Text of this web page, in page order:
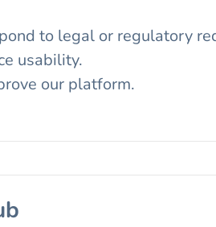
to legal or regulatory
usability.
our platform.